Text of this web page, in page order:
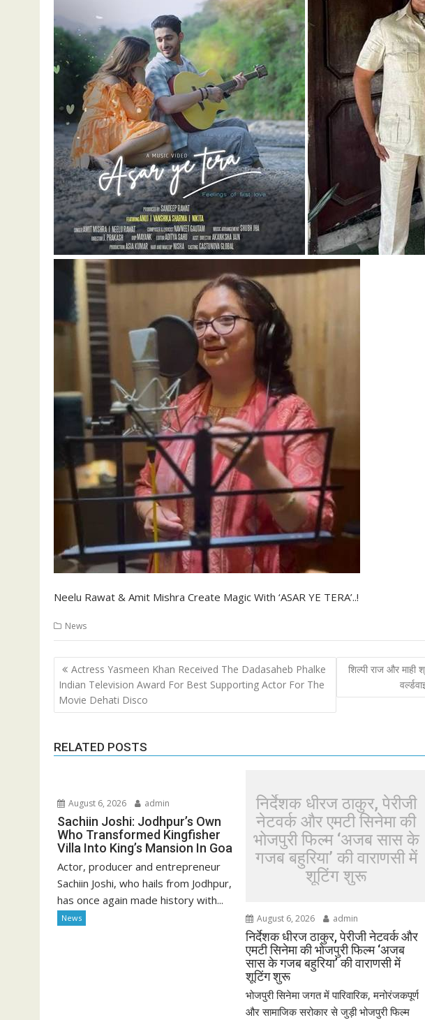
Neelu Rawat & Amit Mishra Create Magic With ‘ASAR YE TERA’..!
News
Post
navigation
Actress Yasmeen Khan Received The Dadasaheb Phalke
Indian Television Award For Best Supporting Actor For The
Movie Dehati Disco
शिल्पी राज और माही
RELATED POSTS
August 6, 2026 admin
Sachiin Joshi: Jodhpur’s Own
Who Transformed Kingfisher
Villa Into King’s Mansion In Goa
Actor, producer and entrepreneur
Sachiin Joshi, who hails from Jodhpur,
has once again made history with...
News
निर्देशक धीरज ठाकुर, पेरीजी
नेटवर्क और एमटी सिनेमा की
भोजपुरी फिल्म ‘अजब सास के
गजब बहुरिया’ की वाराणसी में
शूटिंग शुरू
August 6, 2026 admin
निर्देशक धीरज ठाकुर, पेरीजी नेटवर्क और
एमटी सिनेमा की भोजपुरी फिल्म ‘अजब
सास के गजब बहुरिया’ की वाराणसी में
शूटिंग शुरू
भोजपुरी सिनेमा जगत में पारिवारिक, मनोरंजकपूर्ण
और सामाजिक सरोकार से जुड़ी भोजपुरी फिल्म